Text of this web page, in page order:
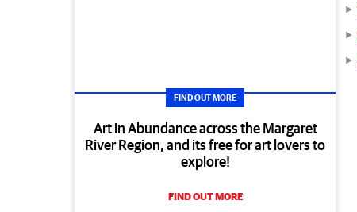
FIND OUT MORE
Art in Abundance across the Margaret
River Region, and its free for art lovers to
explore!
FIND OUT MORE